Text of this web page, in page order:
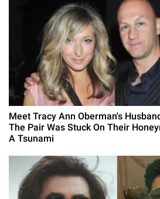
Meet Tracy Ann Oberman's
The Pair Was Stuck On Their
A Tsunami